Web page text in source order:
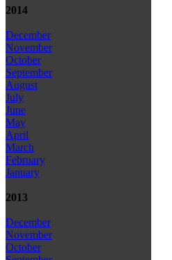
2014
December
November
October
September
August
July
June
May
April
March
February
January
2013
December
November
October